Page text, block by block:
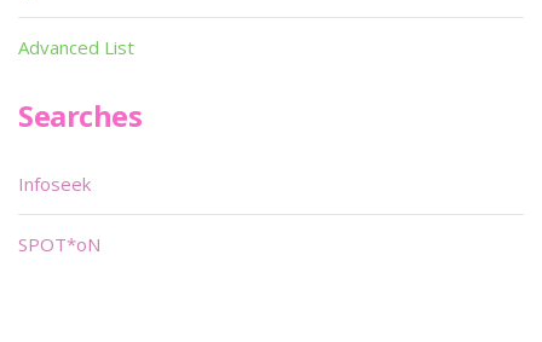
Advanced List
Searches
Infoseek
SPOT*oN